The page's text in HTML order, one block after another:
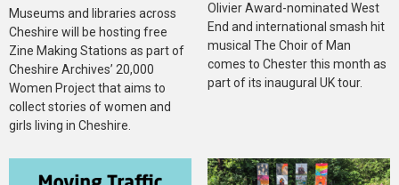
Museums and libraries across
Cheshire will be hosting free
Zine Making Stations as part of
Cheshire Archives’ 20,000
Women Project that aims to
collect stories of women and
girls living in Cheshire.
Olivier Award-nominated West
End and international smash hit
musical The Choir of Man
comes to Chester this month as
part of its inaugural UK tour.